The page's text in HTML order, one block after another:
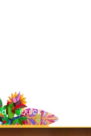
Quick Facts